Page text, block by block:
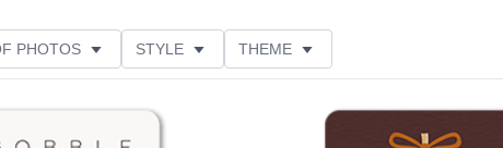
PHOTOS STYLE THEME